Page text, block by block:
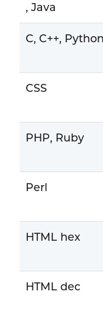
, Java
C, C++, Python
CSS
PHP, Ruby
Perl
HTML hex
HTML dec